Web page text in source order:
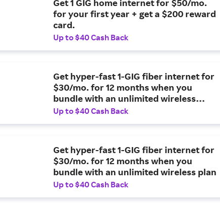
Get 1 GIG home internet for $50/mo.
for your first year + get a $200 reward
card.
Up to $40 Cash Back
Get hyper-fast 1-GIG fiber internet for
$30/mo. for 12 months when you
bundle with an unlimited wireless
plan.
Up to $40 Cash Back
Get hyper-fast 1-GIG fiber internet for
$30/mo. for 12 months when you
bundle with an unlimited wireless plan
Up to $40 Cash Back